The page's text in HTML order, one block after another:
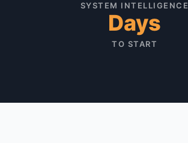
SYSTEM INTELLIGENCE
Days
TO START